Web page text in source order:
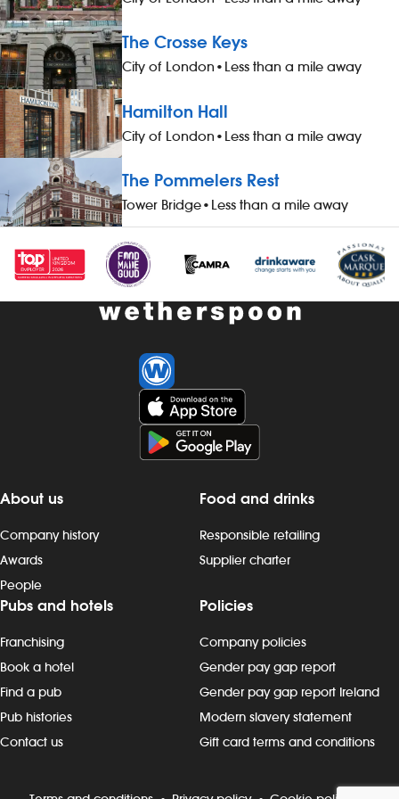
run your own pub Free food whilst
working and 20% off on food, drink and
hotel accommodation whilst not at work
Paid Holiday Free Shares The Role At
JD Wetherspoon we like to keep it simple,
and our kitchen managers are critical in
delivering our company standards in
their kitchens whilst keeping our
customers as the number one priority.
You will have a big part to play in
running your own kitchen in one of our
pubs whilst also supporting your pub
manager in the day-to-day running of
the pub. As part of the management
team you will have to work hard,
maintain our standards and cleanliness
in your kitchen, be organized and keep
our brilliant team members motivated.
Our mission is for all of our customers to
receive hot, quality food within our 10
minute service aim and you will be at the
forefront of delivering this aim. Of course
there will be a lot for you to learn but we
the opportunity to succeed. We open
sometimes don`t close them until late at
night, so we offer great flexibility.
Working for wetherspoon is rewards, and
our team our consistently maintaining
safety rating but with the right attitude we
know you can climb our career ladder
&pound;30,404 plus up to 25% bonus
and other great benefits Wetherspoon
promotes an inclusive working
return, we
winning
is additional
M25 and at
40-hour
work -
high
problem-
front of
in achieving
the kitchen,
working
The Crosse Keys
City of London • Less than a mile away
Hamilton Hall
City of London • Less than a mile away
The Pommelers Rest
Tower Bridge• Less than a mile away
About us
Company history
Awards
People
Food and drinks
Responsible retailing
Supplier charter
Pubs and hotels
Franchising
Book a hotel
Find a pub
Pub histories
Contact us
Policies
Company policies
Gender pay gap report
Gender pay gap report Ireland
Modern slavery statement
Gift card terms and conditions